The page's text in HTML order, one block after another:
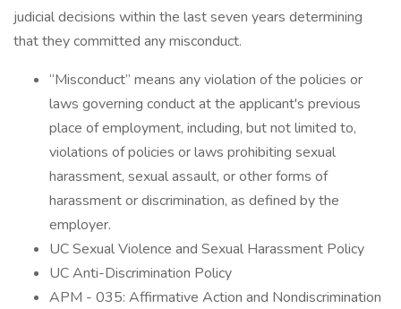
judicial decisions within the last seven years determining
that they committed any misconduct.
“Misconduct” means any violation of the policies or
laws governing conduct at the applicant's previous
place of employment, including, but not limited to,
violations of policies or laws prohibiting sexual
harassment, sexual assault, or other forms of
harassment or discrimination, as defined by the
employer.
UC Sexual Violence and Sexual Harassment Policy
UC Anti-Discrimination Policy
APM - 035: Affirmative Action and Nondiscrimination